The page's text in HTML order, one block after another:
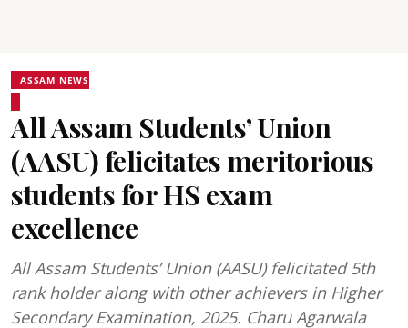
ASSAM NEWS
All Assam Students’ Union
(AASU) felicitates meritorious
students for HS exam
excellence
All Assam Students’ Union (AASU) felicitated 5th
rank holder along with other achievers in Higher
Secondary Examination, 2025. Charu Agarwala